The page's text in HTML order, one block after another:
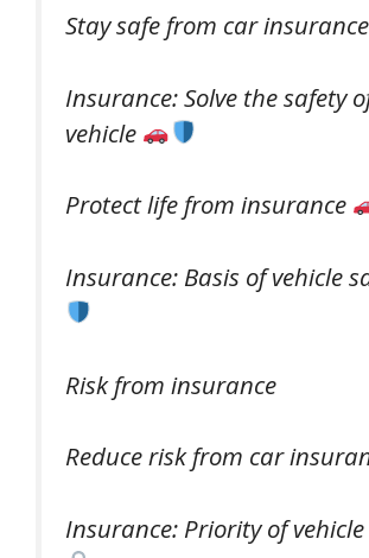
Stay safe from car insurance
Insurance: Solve the safety
vehicle
Protect life from insurance
Insurance: Basis of vehicle
Risk from insurance
Reduce risk from car
Insurance: Priority of